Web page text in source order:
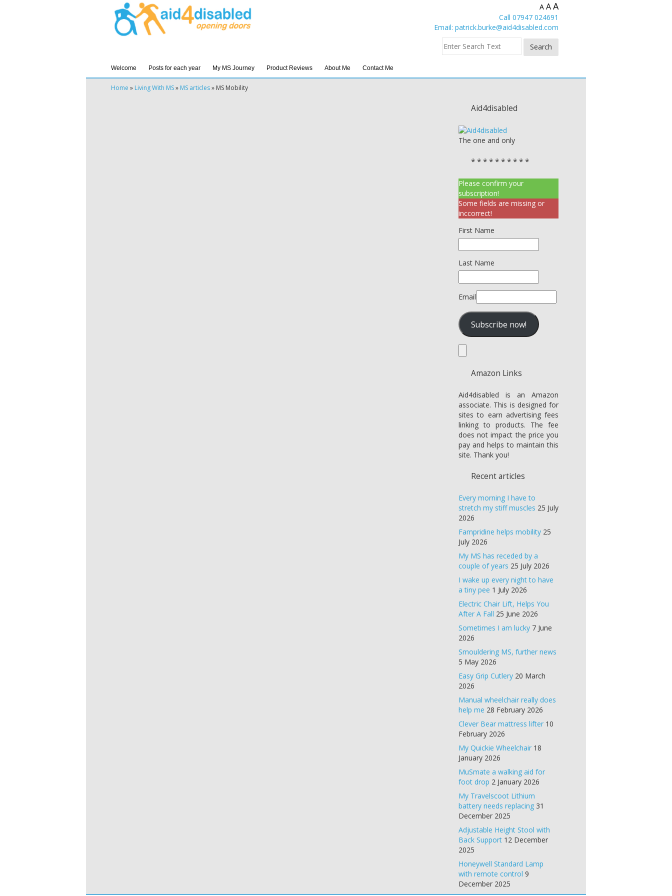
A AA
Call 07947 024691
Email: patrick.burke@aid4disabled.com
Welcome Posts for each year My MS Journey Product Reviews About Me Contact Me
Home » Living With MS» MS articles» MS Mobility
Aid4disabled
The one and only
* * * * * * * * * *
Please confirm your
subscription!
Some fields are missing or
inccorrect!
First Name
Last Name
Email
Amazon Links
Aid4disabled is an Amazon
associate. This is designed for
sites to earn advertising fees
linking to products. The fee
does not impact the price you
pay and helps to maintain this
site. Thank you!
Recent articles
Every morning I have to
stretch my stiff muscles 25 July
2026
Fampridine helps mobility 25
July 2026
My MS has receded by a
couple of years 25 July 2026
I wake up every night to have
a tiny pee 1 July 2026
Electric Chair Lift, Helps You
After A Fall 25 June 2026
Sometimes I am lucky 7 June
2026
Smouldering MS, further news
5 May 2026
Easy Grip Cutlery 20 March
2026
Manual wheelchair really does
help me 28 February 2026
Clever Bear mattress lifter 10
February 2026
My Quickie Wheelchair 18
January 2026
MuSmate a walking aid for
foot drop 2 January 2026
My Travelscoot Lithium
battery needs replacing 31
December 2025
Adjustable Height Stool with
Back Support 12 December
2025
Honeywell Standard Lamp
with remote control 9
December 2025